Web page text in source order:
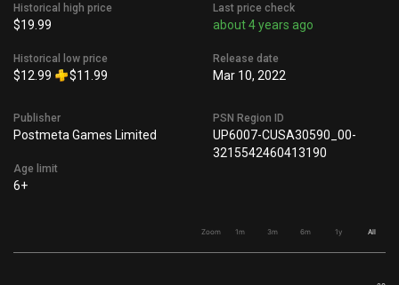
Historical high price
$19.99
Historical low price
$12.99 $11.99
Last price check
about 4 years ago
Release date
Mar 10, 2022
Publisher
Postmeta Games Limited
Age limit
6+
PSN Region ID
UP6007-CUSA30590_00-
3215542460413190
Zoom 1m 3m 6m 1y All